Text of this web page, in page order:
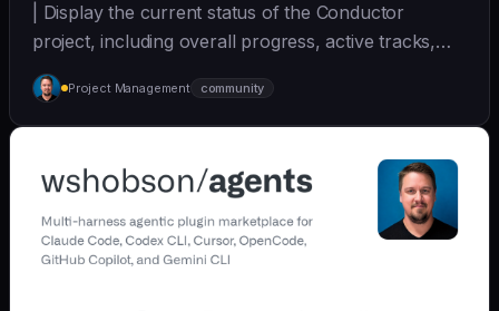
| Display the current status of the Conductor
project, including overall progress, active tracks,
and... | - | [wshobson/agents]
(https://github.com/wshobson/agents) |
Project Management community